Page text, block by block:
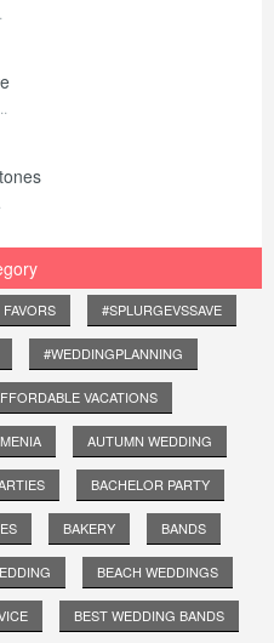
#SPLURGEVSSAVE
#WEDDINGPLANNING
VACATIONS
AUTUMN WEDDING
BACHELOR PARTY
BAKERY BANDS
BEACH WEDDINGS
BEST WEDDING BANDS